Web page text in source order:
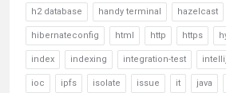
h2 database handy terminal hazelcast
hibernateconfig html http https
index indexing integration-test intellij
ioc ipfs isolate issue it java